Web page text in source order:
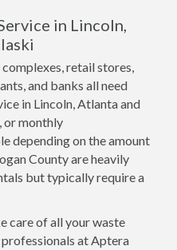
in Lincoln,
retail stores,
and banks all need
in Lincoln, Atlanta and
or monthly
depending on the amount
County are heavily
but typically require a
care of all your waste
professionals at Aptera